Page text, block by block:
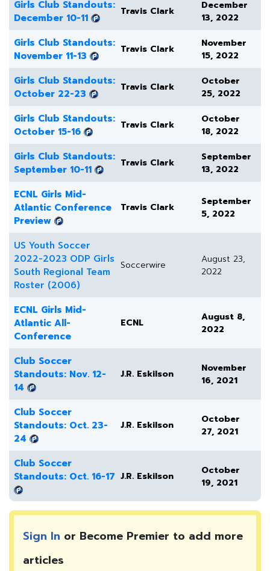
Girls Club Standouts:
December 10-11
Travis Clark
December
13, 2022
Girls Club Standouts:
November 11-13
Travis Clark
November
15, 2022
Girls Club Standouts:
October 22-23
Travis Clark
October
25, 2022
Girls Club Standouts:
October 15-16
Travis Clark
October
18, 2022
Girls Club Standouts:
September 10-11
Travis Clark
September
13, 2022
ECNL Girls Mid-
Atlantic Conference
Preview
Travis Clark
September
5, 2022
US Youth Soccer
2022-2023 ODP Girls
South Regional Team
Roster (2006)
Soccerwire
August 23,
2022
ECNL Girls Mid-
Atlantic All-
Conference
ECNL
August 8,
2022
Club Soccer
Standouts: Nov. 12-
14
J.R. Eskilson
November
16, 2021
Club Soccer
Standouts: Oct. 23-
24
J.R. Eskilson
October
27, 2021
Club Soccer
Standouts: Oct. 16-17 J.R. Eskilson
October
19, 2021
Sign In or Become Premier to add more
articles